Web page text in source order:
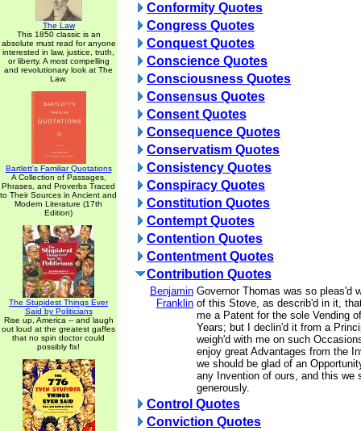
The Law
This 1850 classic is an
absolute must read for anyone
interested in law, justice, truth,
or liberty. A most compelling
and revolutionary look at The
Law.
Bartlett's Familiar Quotations
A Collection of Passages,
Phrases, and Proverbs Traced
to Their Sources in Ancient and
Modern Literature (17th
Edition)
The Stupidest Things Ever
Said by Politicians
Rise up, America -- and laugh
out loud at the greatest gaffes
that no spin doctor could
possibly fix!
Conformity Quotes
Congress Quotes
Conquest Quotes
Conscience Quotes
Consciousness Quotes
Consensus Quotes
Consent Quotes
Consequence Quotes
Conservatism Quotes
Consistency Quotes
Conspiracy Quotes
Constitution Quotes
Contempt Quotes
Contention Quotes
Contentment Quotes
Contribution Quotes
Benjamin
Franklin
Governor Thomas was so pleas'd
of this Stove, as describ'd in it,
me a Patent for the sole Vending
Years; but I declin'd it from a
weigh'd with me on such
enjoy great Advantages from the
we should be glad of an
any Invention of ours, and this we
generously.
Control Quotes
Conviction Quotes